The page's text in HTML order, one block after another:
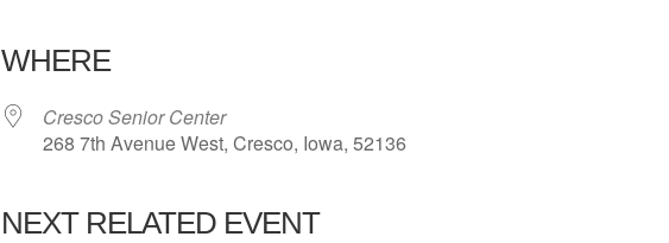
WHERE
Cresco Senior Center
268 7th Avenue West, Cresco, Iowa, 52136
NEXT RELATED EVENT